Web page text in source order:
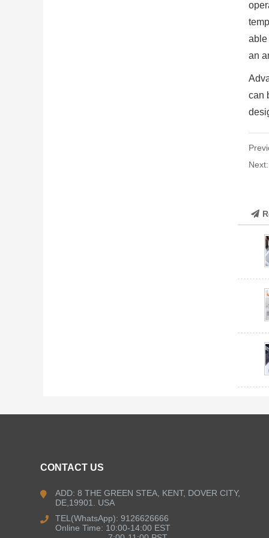
able
an
can
Next:
CONTACT US
ADD: 8 THE GREEN STEA, KENT, DOVER CITY,
DE,19901. USA
TEL(WhatsApp): 9126626666
Online Time: 10:00-14:00 EST